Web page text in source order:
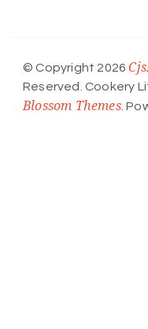
© Copyright 2026
Reserved. Cookery
Blossom Themes.